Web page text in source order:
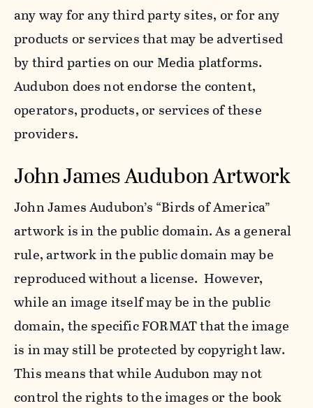
any way for any third party sites, or for any
products or services that may be advertised
by third parties on our Media platforms.
Audubon does not endorse the content,
operators, products, or services of these
providers.
John James Audubon Artwork
John James Audubon’s “Birds of America”
artwork is in the public domain. As a general
rule, artwork in the public domain may be
reproduced without a license. However,
while an image itself may be in the public
domain, the specific FORMAT that the image
is in may still be protected by copyright law.
This means that while Audubon may not
control the rights to the images or the book